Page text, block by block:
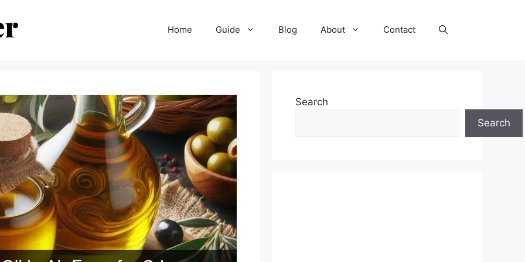
Home Guide Blog About Contact
Search
Search